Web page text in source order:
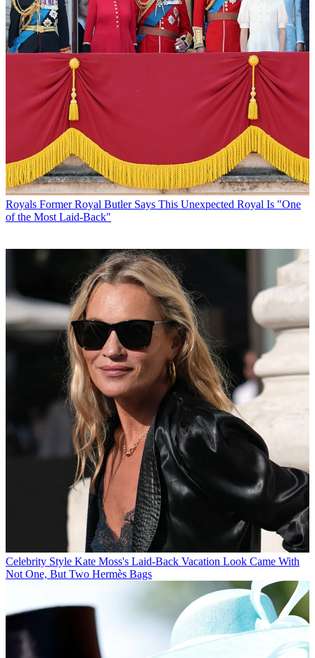
Royals Former Royal Butler Says This Unexpected Royal Is "One
of the Most Laid-Back"
Celebrity Style Kate Moss's Laid-Back Vacation Look Came With
Not One, But Two Hermès Bags